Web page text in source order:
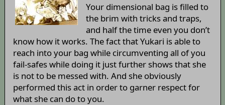
Your dimensional bag is filled to
the brim with tricks and traps,
and half the time even you don’t
know how it works. The fact that Yukari is able to
reach into your bag while circumventing all of you
fail-safes while doing it just further shows that she
is not to be messed with. And she obviously
performed this act in order to garner respect for
what she can do to you.